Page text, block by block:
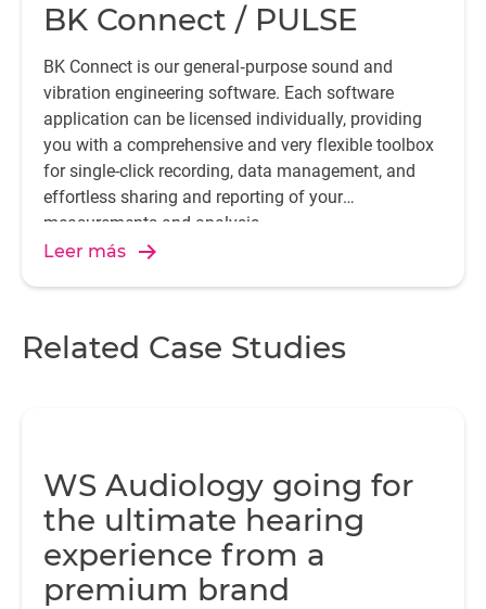
BK Connect / PULSE
BK Connect is our general‐purpose sound and
vibration engineering software. Each software
application can be licensed individually, providing
you with a comprehensive and very flexible toolbox
for single-click recording, data management, and
effortless sharing and reporting of your
measurements and analysis.
Leer más
Related Case Studies
WS Audiology going for
the ultimate hearing
experience from a
premium brand